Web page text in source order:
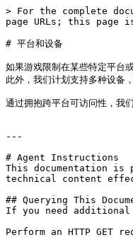
> For the complete
page URLs; this page
# 平台和设备
如果游戏限制在某些特定平
此外，我们计划支持多种设
通过拥抱跨平台可访问性
---
# Agent Instructions
This documentation is
technical content
## Querying This
If you need
Perform an HTTP